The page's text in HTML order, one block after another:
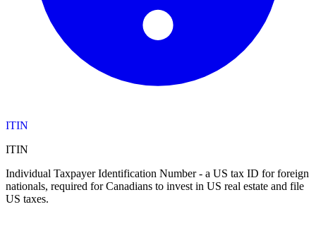
ITIN
ITIN
Individual Taxpayer Identification Number - a US tax ID for foreign
nationals, required for Canadians to invest in US real estate and file
US taxes.